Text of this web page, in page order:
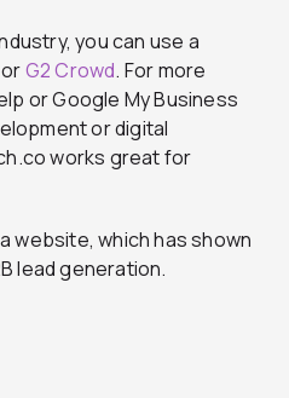
you can use a
orG2 Crowd. For more
or Google My Business
or digital
works great for